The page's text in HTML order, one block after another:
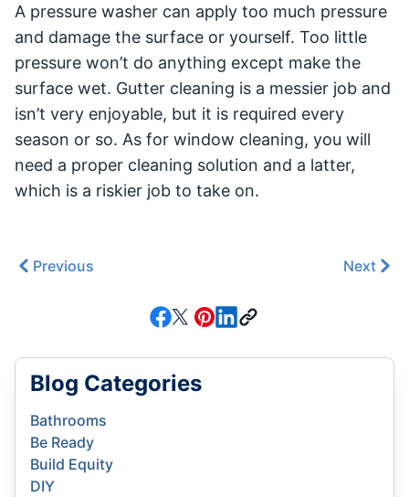
A pressure washer can apply too much pressure
and damage the surface or yourself. Too little
pressure won’t do anything except make the
surface wet. Gutter cleaning is a messier job and
isn’t very enjoyable, but it is required every
season or so. As for window cleaning, you will
need a proper cleaning solution and a latter,
which is a riskier job to take on.
Previous Next
Blog Categories
Bathrooms
Be Ready
Build Equity
DIY